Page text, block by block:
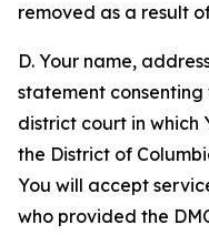
removed as a result
D. Your name,
statement
district court in which
the District of
You will accept
who provided the